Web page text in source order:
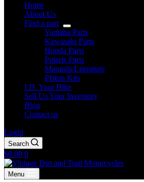
Home
About Us
Find a part
Yamaha Parts
Kawasaki Parts
Honda Parts
Polaris Parts
Manuals/Literature
PIston Kits
I.D. Your Bike
Sell Us Your Inventory
Blog
Contact us
Login
Search
Shopping
cart
$0.00 0
Menu